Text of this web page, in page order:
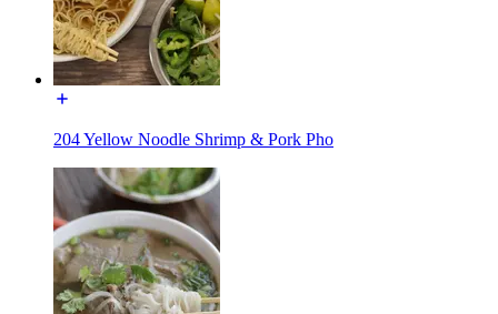
204 Yellow Noodle Shrimp & Pork Pho